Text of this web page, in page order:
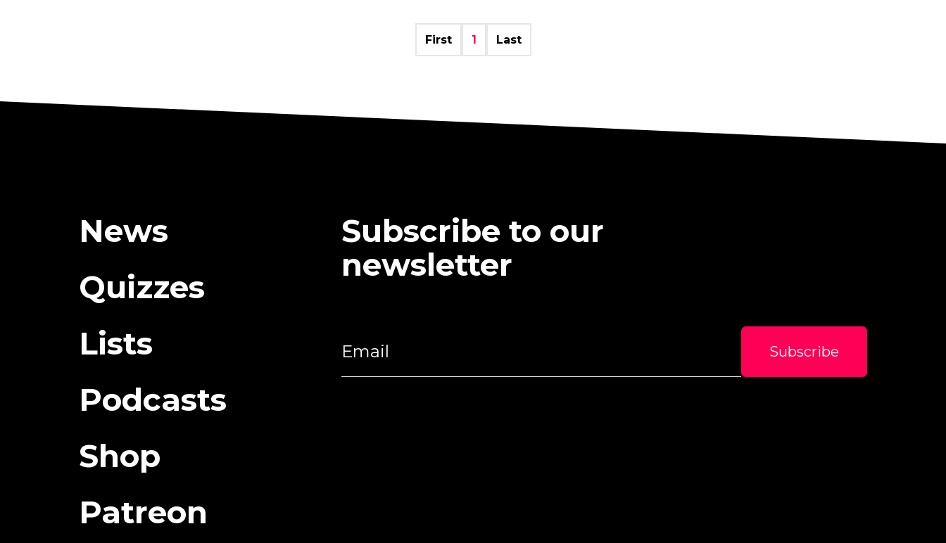
First 1 Last
News
Quizzes
Lists
Podcasts
Shop
Patreon
Subscribe to our
newsletter